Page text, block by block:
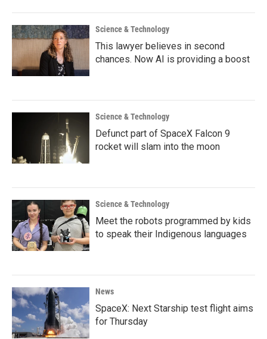
Science & Technology
This lawyer believes in second
chances. Now AI is providing a boost
Science & Technology
Defunct part of SpaceX Falcon 9
rocket will slam into the moon
Science & Technology
Meet the robots programmed by kids
to speak their Indigenous languages
News
SpaceX: Next Starship test flight aims
for Thursday